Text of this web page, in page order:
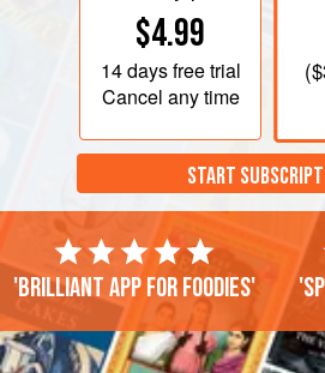
$4.99
14 daysfree trial
Cancel any time
(
START
'Brilliant app for foodies'